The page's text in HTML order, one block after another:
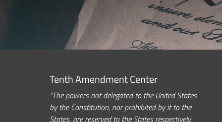
Tenth Amendment Center
“The powers not delegated to the United States
by the Constitution, nor prohibited by it to the
States, are reserved to the States respectively,